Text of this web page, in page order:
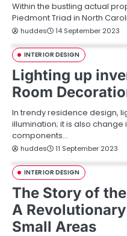
Within the bustling actual
Piedmont Triad in North
huddes 14 September 2023
INTERIOR DESIGN
Lighting up
Room
In trendy residence design,
illumination; it is also change
components…
huddes 11 September 2023
INTERIOR DESIGN
The Story of
A
Small Areas